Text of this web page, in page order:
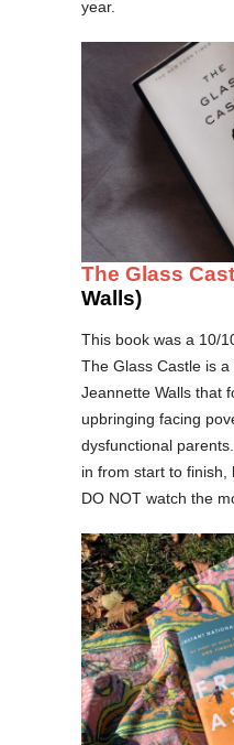
year.
The Glass
Walls)
This book was a 10/
The Glass Castle is
Jeannette Walls that
upbringing facing
dysfunctional
in from start to finish,
DO NOT watch the